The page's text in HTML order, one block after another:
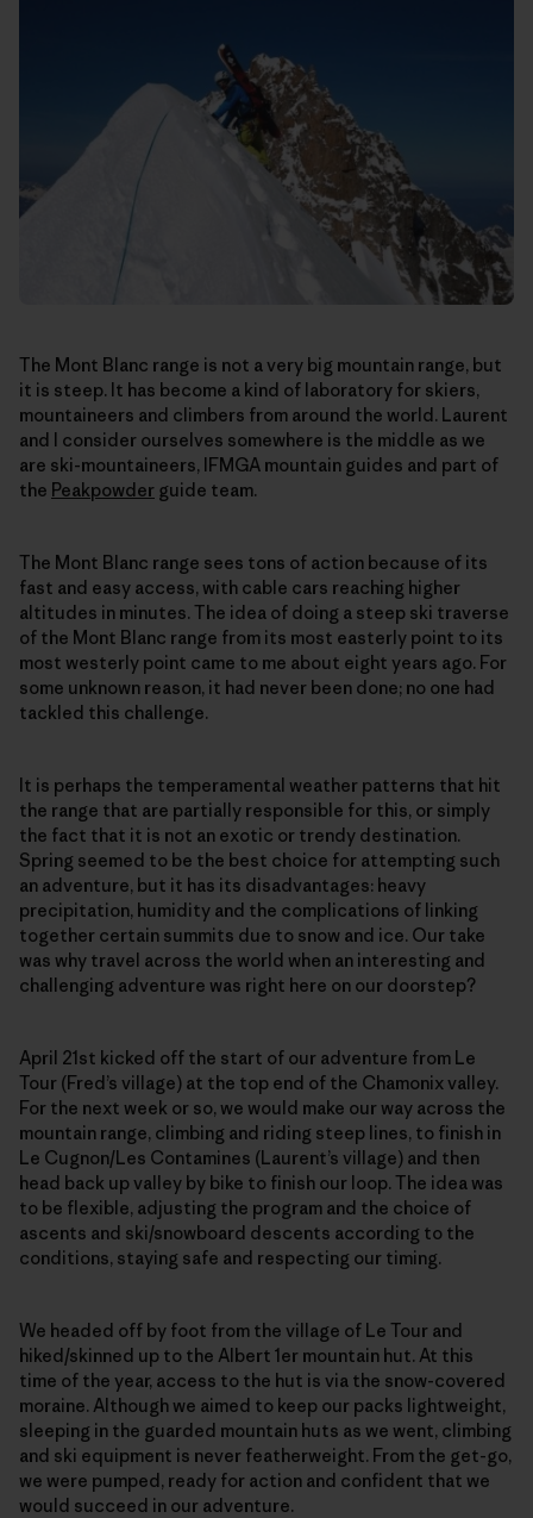
The Mont Blanc range is not a very big mountain range, but
it is steep. It has become a kind of laboratory for skiers,
mountaineers and climbers from around the world. Laurent
and I consider ourselves somewhere is the middle as we
are ski-mountaineers, IFMGA mountain guides and part of
the Peakpowder guide team.
The Mont Blanc range sees tons of action because of its
fast and easy access, with cable cars reaching higher
altitudes in minutes. The idea of doing a steep ski traverse
of the Mont Blanc range from its most easterly point to its
most westerly point came to me about eight years ago. For
some unknown reason, it had never been done; no one had
tackled this challenge.
It is perhaps the temperamental weather patterns that hit
the range that are partially responsible for this, or simply
the fact that it is not an exotic or trendy destination.
Spring seemed to be the best choice for attempting such
an adventure, but it has its disadvantages: heavy
precipitation, humidity and the complications of linking
together certain summits due to snow and ice. Our take
was why travel across the world when an interesting and
challenging adventure was right here on our doorstep?
April 21st kicked off the start of our adventure from Le
Tour (Fred’s village) at the top end of the Chamonix valley.
For the next week or so, we would make our way across the
mountain range, climbing and riding steep lines, to finish in
Le Cugnon/Les Contamines (Laurent’s village) and then
head back up valley by bike to finish our loop. The idea was
to be flexible, adjusting the program and the choice of
ascents and ski/snowboard descents according to the
conditions, staying safe and respecting our timing.
We headed off by foot from the village of Le Tour and
hiked/skinned up to the Albert 1er mountain hut. At this
time of the year, access to the hut is via the snow-covered
moraine. Although we aimed to keep our packs lightweight,
sleeping in the guarded mountain huts as we went, climbing
and ski equipment is never featherweight. From the get-go,
we were pumped, ready for action and confident that we
would succeed in our adventure.